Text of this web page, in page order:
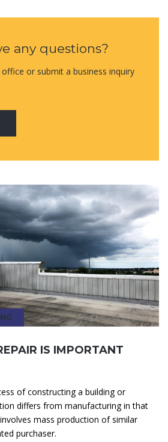
any questions?
or submit a business inquiry
IS IMPORTANT
of constructing a building or
differs from manufacturing in that
mass production of similar
purchaser.